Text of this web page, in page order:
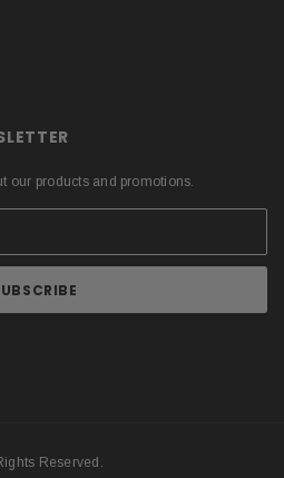
our products and promotions.
Reserved.